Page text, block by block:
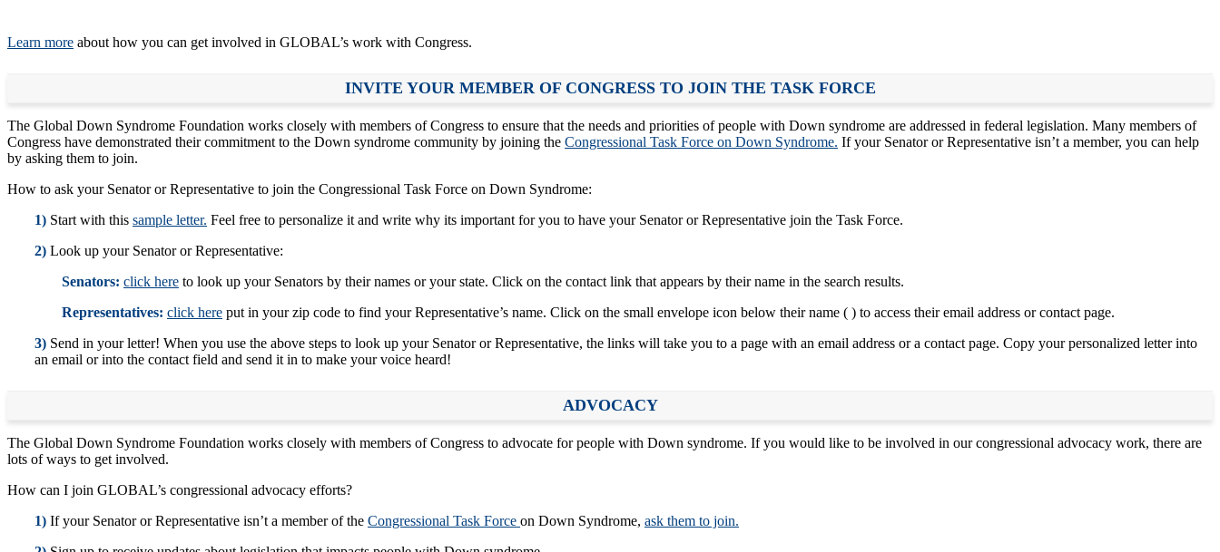
Learn more about how you can get involved in GLOBAL’s work with Congress.
INVITE YOUR MEMBER OF CONGRESS TO JOIN THE TASK FORCE
The Global Down Syndrome Foundation works closely with members of Congress to ensure that the needs and priorities of people with Down syndrome are addressed in federal legislation. Many members of
Congress have demonstrated their commitment to the Down syndrome community by joining the Congressional Task Force on Down Syndrome. If your Senator or Representative isn’t a member, you can help
by asking them to join.
How to ask your Senator or Representative to join the Congressional Task Force on Down Syndrome:
1) Start with this sample letter. Feel free to personalize it and write why its important for you to have your Senator or Representative join the Task Force.
2) Look up your Senator or Representative:
Senators: click here to look up your Senators by their names or your state. Click on the contact link that appears by their name in the search results.
Representatives: click here put in your zip code to find your Representative’s name. Click on the small envelope icon below their name ( ) to access their email address or contact page.
3) Send in your letter! When you use the above steps to look up your Senator or Representative, the links will take you to a page with an email address or a contact page. Copy your personalized letter into
an email or into the contact field and send it in to make your voice heard!
ADVOCACY
The Global Down Syndrome Foundation works closely with members of Congress to advocate for people with Down syndrome. If you would like to be involved in our congressional advocacy work, there are
lots of ways to get involved.
How can I join GLOBAL’s congressional advocacy efforts?
1) If your Senator or Representative isn’t a member of the Congressional Task Force on Down Syndrome, ask them to join.